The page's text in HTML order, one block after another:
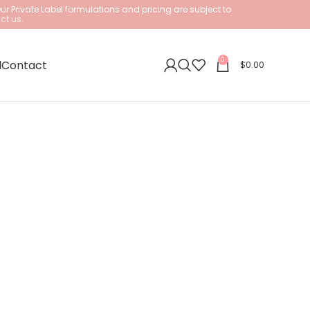
Private Label formulations and pricing are subject to
us.
Contact 0 $0.00